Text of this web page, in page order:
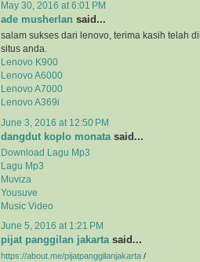
May 30, 2016 at 6:01 PM
ade musherlan said...
salam sukses dari lenovo, terima kasih telah
situs anda.
Lenovo K900
Lenovo A6000
Lenovo A7000
Lenovo A369i
June 3, 2016 at 12:50 PM
dangdut koplo monata said...
Download Lagu Mp3
Lagu Mp3
Muviza
Yousuve
Music Video
June 5, 2016 at 1:21 PM
pijat panggilan jakarta said...
https://about.me/pijatpanggilanjakarta /